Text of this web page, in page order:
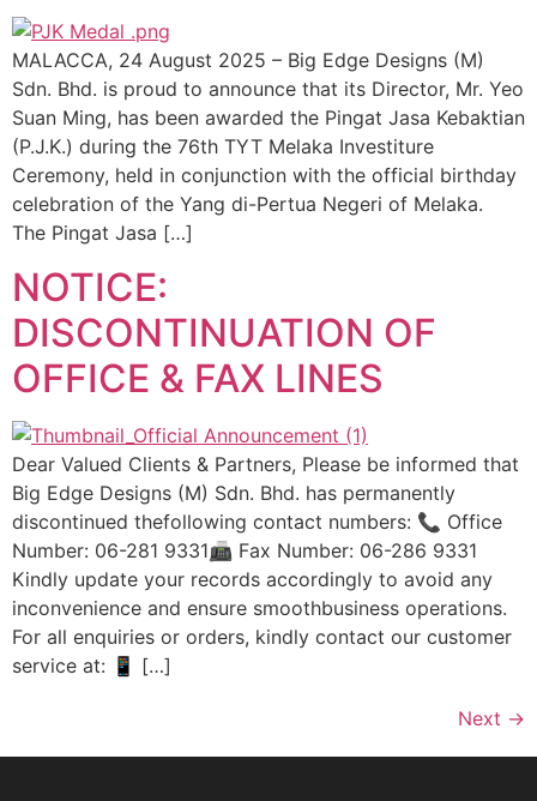
MALACCA, 24 August 2025 – Big Edge Designs (M)
Sdn. Bhd. is proud to announce that its Director, Mr. Yeo
Suan Ming, has been awarded the Pingat Jasa Kebaktian
(P.J.K.) during the 76th TYT Melaka Investiture
Ceremony, held in conjunction with the official birthday
celebration of the Yang di-Pertua Negeri of Melaka.
The Pingat Jasa […]
NOTICE:
DISCONTINUATION OF
OFFICE & FAX LINES
Dear Valued Clients & Partners, Please be informed that
Big Edge Designs (M) Sdn. Bhd. has permanently
discontinued thefollowing contact numbers: 📞 Office
Number: 06-281 9331📠 Fax Number: 06-286 9331
Kindly update your records accordingly to avoid any
inconvenience and ensure smoothbusiness operations.
For all enquiries or orders, kindly contact our customer
service at: 📱 […]
Next →